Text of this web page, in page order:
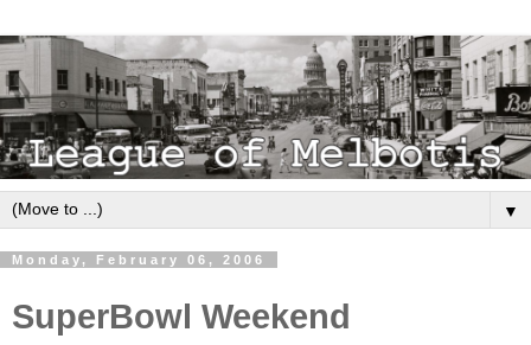
▼
Monday, February 06, 2006
SuperBowl Weekend